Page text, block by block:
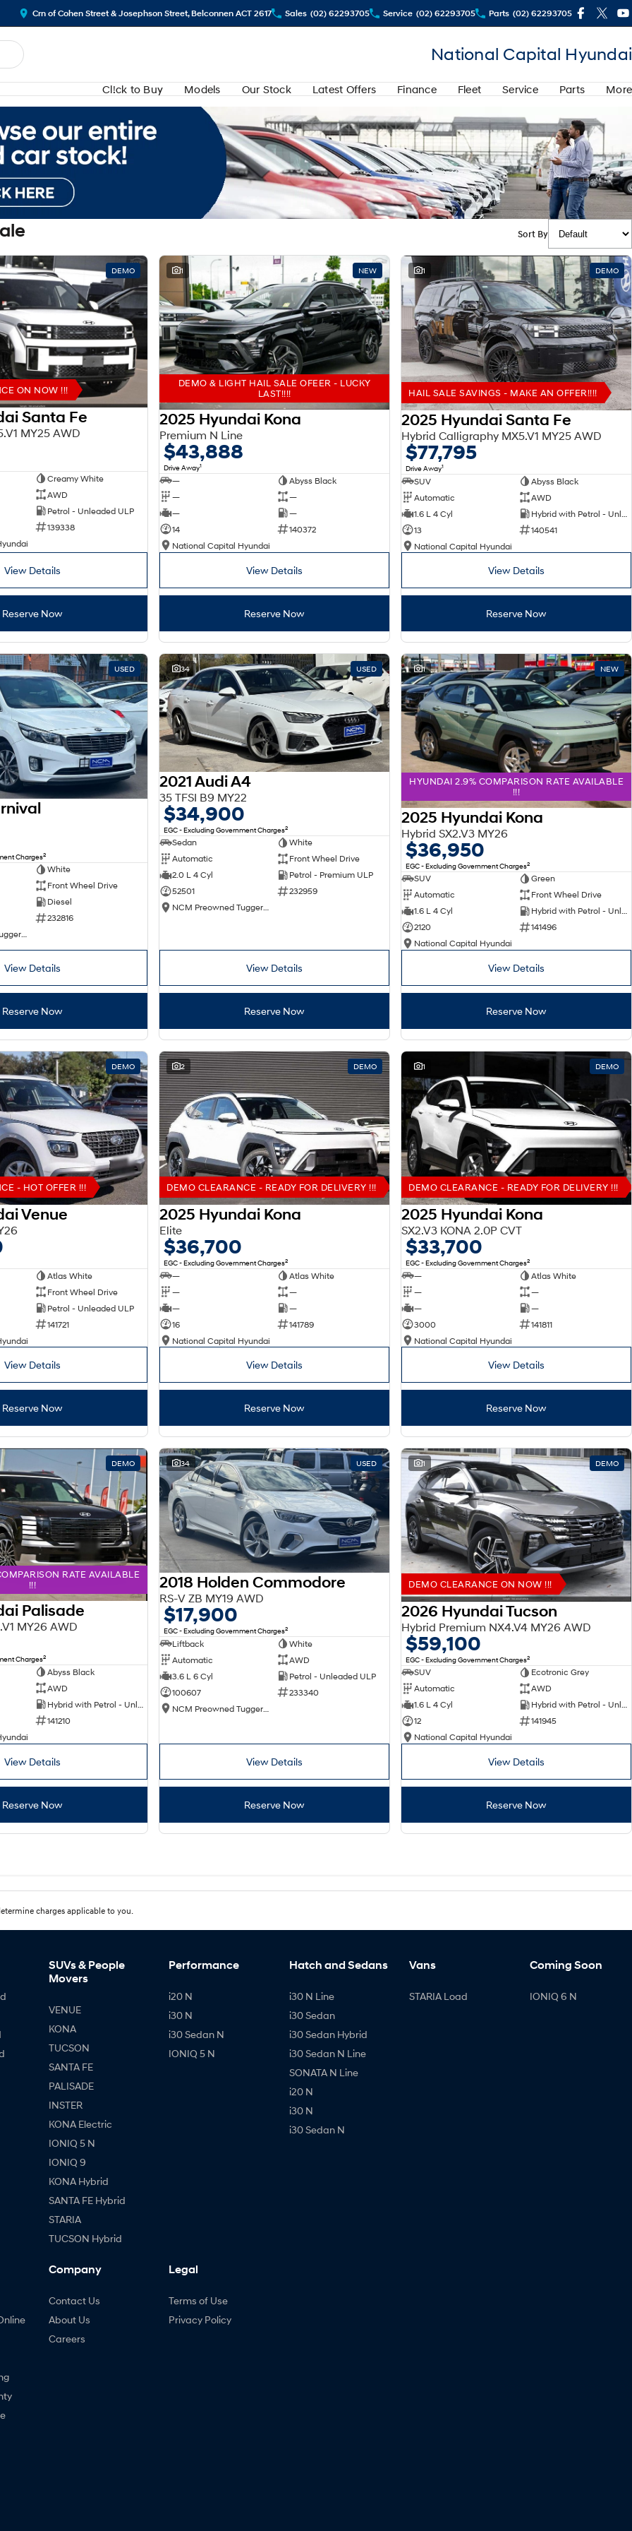
Crn of Cohen Street & Josephson Street, Belconnen ACT 2617 Sales (02) 62293705 Service (02) 62293705 Parts (02) 62293705
National Capital Hyundai
Cl!ck to Buy Models Our Stock Latest Offers Finance Fleet Service Parts More
Sort By
DEMO
ON NOW !!!
Santa Fe
MY25 AWD
Creamy White
AWD
Petrol - Unleaded ULP
139338
View Details
Reserve Now
1 NEW
DEMO & LIGHT HAIL SALE OFEER - LUCKY
LAST!!!!
2025 Hyundai Kona
Premium N Line
$43,888
Drive Away1
—
Abyss Black
—
—
—
—
14
140372
National Capital Hyundai
View Details
Reserve Now
1 DEMO
HAIL SALE SAVINGS - MAKE AN OFFER!!!!
2025 Hyundai Santa Fe
Hybrid Calligraphy MX5.V1 MY25 AWD
$77,795
Drive Away1
SUV
Abyss Black
Automatic
AWD
1.6 L 4 Cyl
13
140541
National Capital Hyundai
View Details
Reserve Now
USED
Charges2
White
Front Wheel Drive
Diesel
232816
NCM Preowned Tuggeranong
View Details
Reserve Now
34 USED
2021 Audi A4
35 TFSI B9 MY22
$34,900
EGC - Excluding Government Charges2
Sedan
White
Automatic
Front Wheel Drive
2.0 L 4 Cyl
Petrol - Premium ULP
52501
232959
NCM Preowned Tuggeranong
View Details
Reserve Now
1 NEW
HYUNDAI 2.9% COMPARISON RATE AVAILABLE
!!!
2025 Hyundai Kona
Hybrid SX2.V3 MY26
$36,950
EGC - Excluding Government Charges2
SUV
Green
Automatic
Front Wheel Drive
1.6 L 4 Cyl
Hybrid with Petrol - Unleaded ULP
2120
141496
National Capital Hyundai
View Details
Reserve Now
DEMO
- HOT OFFER !!!
Venue
Atlas White
Front Wheel Drive
Petrol - Unleaded ULP
141721
View Details
Reserve Now
2 DEMO
DEMO CLEARANCE - READY FOR DELIVERY !!!
2025 Hyundai Kona
Elite
$36,700
EGC - Excluding Government Charges2
—
Atlas White
—
—
—
—
16
141789
National Capital Hyundai
View Details
Reserve Now
1 DEMO
DEMO CLEARANCE - READY FOR DELIVERY !!!
2025 Hyundai Kona
SX2.V3 KONA 2.0P CVT
$33,700
EGC - Excluding Government Charges2
—
Atlas White
—
—
—
—
3000
141811
National Capital Hyundai
View Details
Reserve Now
DEMO
RATE AVAILABLE
!!!
Palisade
MY26 AWD
Charges2
Abyss Black
AWD
141210
View Details
Reserve Now
34 USED
2018 Holden Commodore
RS-V ZB MY19 AWD
$17,900
EGC - Excluding Government Charges2
Liftback
White
Automatic
AWD
3.6 L 6 Cyl
Petrol - Unleaded ULP
100607
233340
View Details
Reserve Now
1 DEMO
DEMO CLEARANCE ON NOW !!!
2026 Hyundai Tucson
Hybrid Premium NX4.V4 MY26 AWD
$59,100
EGC - Excluding Government Charges2
SUV
Ecotronic Grey
Automatic
AWD
1.6 L 4 Cyl
Hybrid with Petrol - Unleaded ULP
12
141945
National Capital Hyundai
View Details
Reserve Now
charges applicable to you.
SUVs & People
Movers
VENUE
KONA
TUCSON
SANTA FE
PALISADE
INSTER
KONA Electric
IONIQ 5 N
IONIQ 9
KONA Hybrid
SANTA FE Hybrid
STARIA
TUCSON Hybrid
Performance
i20 N
i30 N
i30 Sedan N
IONIQ 5 N
Hatch and Sedans
i30 N Line
i30 Sedan
i30 Sedan Hybrid
i30 Sedan N Line
SONATA N Line
i20 N
i30 N
i30 Sedan N
Vans
STARIA Load
Coming Soon
IONIQ 6 N
Company
Contact Us
About Us
Careers
Legal
Terms of Use
Privacy Policy